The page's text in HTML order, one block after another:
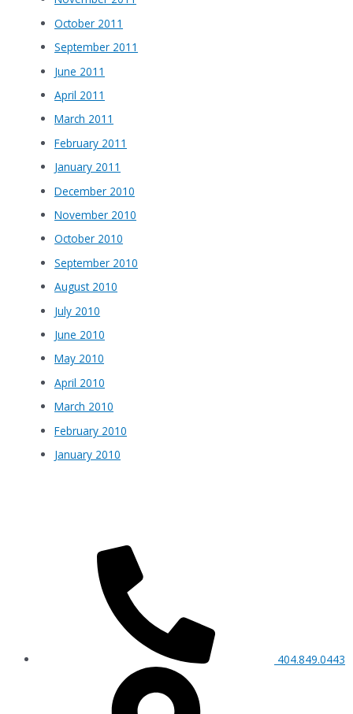
October 2011
September 2011
June 2011
April 2011
March 2011
February 2011
January 2011
December 2010
November 2010
October 2010
September 2010
August 2010
July 2010
June 2010
May 2010
April 2010
March 2010
February 2010
January 2010
404.849.0443